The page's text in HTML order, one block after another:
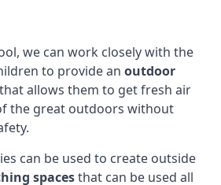
we can work closely with the
to provide an outdoor
that allows them to get fresh air
the great outdoors without
can be used to create outside
spacesthat can be used all